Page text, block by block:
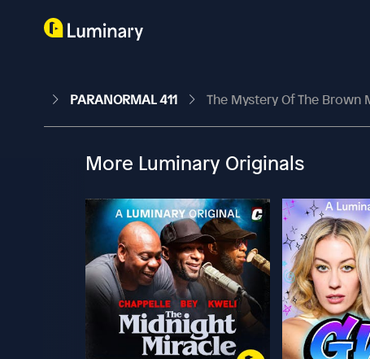
PARANORMAL 411 The Mystery Of The Brown
More Luminary Originals